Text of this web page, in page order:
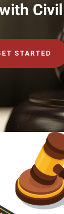
STARTED